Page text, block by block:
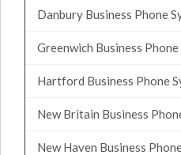
Danbury Business Phone
Greenwich Business Phone
Hartford Business Phone
New Britain Business
New Haven Business